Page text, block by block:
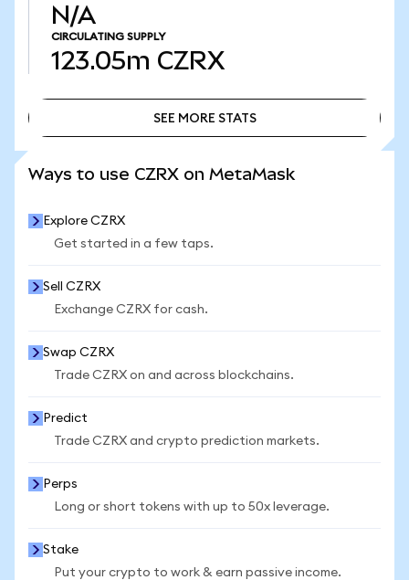
N/A
CIRCULATING SUPPLY
123.05m CZRX
SEE MORE STATS
Ways to use CZRX on MetaMask
Explore CZRX
Get started in a few taps.
Sell CZRX
Exchange CZRX for cash.
Swap CZRX
Trade CZRX on and across blockchains.
Predict
Trade CZRX and crypto prediction markets.
Perps
Long or short tokens with up to 50x leverage.
Stake
Put your crypto to work & earn passive income.